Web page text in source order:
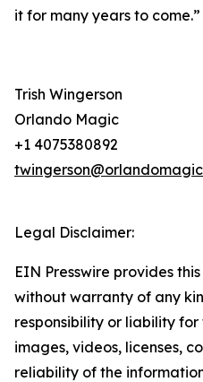
it for many years to come.”
Trish Wingerson
Orlando Magic
+1 4075380892
Legal Disclaimer:
EIN Presswire provides
without warranty of any
responsibility or liability
images, videos, licenses,
reliability of the